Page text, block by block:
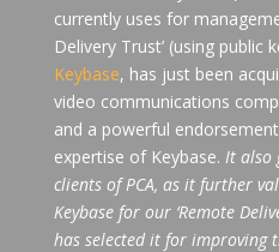
currently uses for
Delivery Trust’ (using public
Keybase, has just been
video communications
and a powerful
expertise of Keybase. It also
clients of PCA, as it further
Keybase for our ‘Remote
has selected it for improving